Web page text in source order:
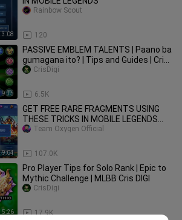
3:08 120
Rainbow Scout
9:35
PASSIVE EMBLEM TALENTS | Paano ba
gumagana ito? | Tips and Guides | Cris
DIGI | MOBILE LEGENDS
6.5K
CrisDigi
9:04
GET FREE RARE FRAGMENTS USING
THESE TRICKS IN MOBILE LEGENDS
2023 || MLBB RARE FRAGMENTS
107.0K
Team Oxygen Official
5:26
Pro Player Tips for Solo Rank | Epic to
Mythic Challenge | MLBB Cris DIGI
17.9K
CrisDigi